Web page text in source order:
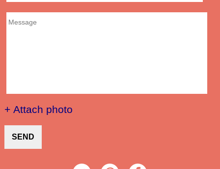
+ Attach photo
SEND